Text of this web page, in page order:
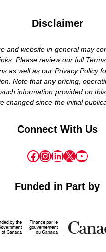
Disclaimer
and website in general may
Please review our full
as well as our Privacy Policy
Note that any pricing,
information provided on
changed since the initial
Connect With Us
Facebook
Instagram
LinkedIn
X
Funded in Part by